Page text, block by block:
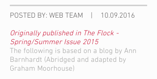
POSTED BY: WEB TEAM |
10.09.2016
Originally published in The Flock -
Spring/Summer Issue 2015
The following is based on a blog by Ann
Barnhardt (Abridged and adapted by
Graham Moorhouse)